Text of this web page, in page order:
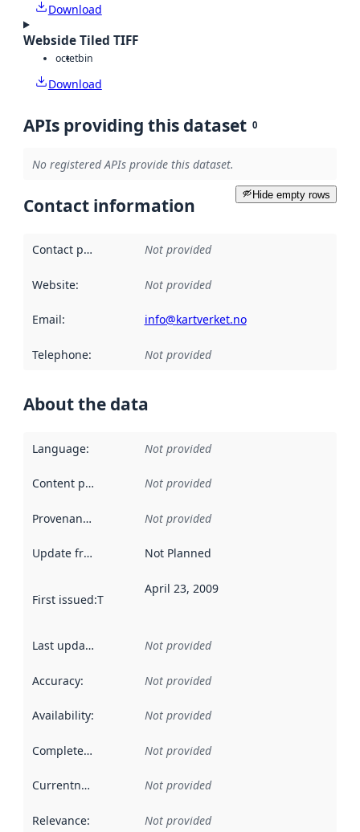
Download
Webside Tiled TIFF
octetbin
Download
APIs providing this dataset 0
No registered APIs provide this dataset.
Hide empty rows
Contact information
Contact point Not provided
Website: Not provided
Email: info@kartverket.no
Telephone: Not provided
About the data
Language: Not provided
Content providers Not provided
Provenance Not provided
Update frequency Not Planned
First issued:This date indicates when the data in this
April 23, 2009
Last updated Not provided
Accuracy: Not provided
Availability: Not provided
Completeness Not provided
Currentness Not provided
Relevance: Not provided